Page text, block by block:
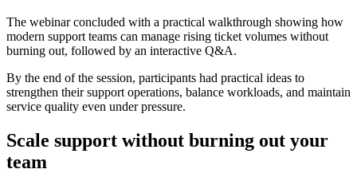
The webinar concluded with a practical walkthrough showing how
modern support teams can manage rising ticket volumes without
burning out, followed by an interactive Q&A.
By the end of the session, participants had practical ideas to
strengthen their support operations, balance workloads, and maintain
service quality even under pressure.
Scale support without burning out your
team